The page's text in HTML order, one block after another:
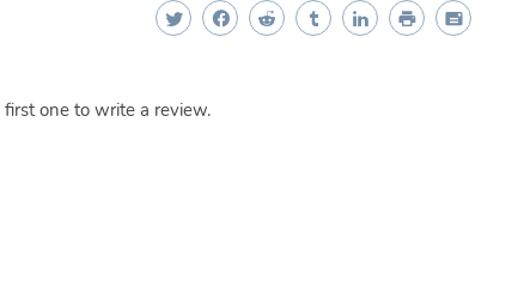
one to write a review.